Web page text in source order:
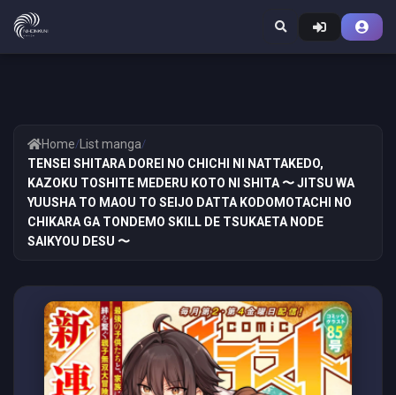
Home/ List manga/
TENSEI SHITARA DOREI NO CHICHI NI NATTAKEDO,
KAZOKU TOSHITE MEDERU KOTO NI SHITA 〜 JITSU WA
YUUSHA TO MAOU TO SEIJO DATTA KODOMOTACHI NO
CHIKARA GA TONDEMO SKILL DE TSUKAETA NODE
SAIKYOU DESU 〜